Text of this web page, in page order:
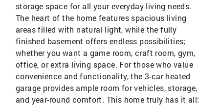
storage space for all your everyday living needs.
The heart of the home features spacious living
areas filled with natural light, while the fully
finished basement offers endless possibilities;
whether you want a game room, craft room, gym,
office, or extra living space. For those who value
convenience and functionality, the 3-car heated
garage provides ample room for vehicles, storage,
and year-round comfort. This home truly has it all: